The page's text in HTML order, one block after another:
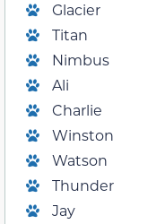
Glacier
Titan
Nimbus
Ali
Charlie
Winston
Watson
Thunder
Jay